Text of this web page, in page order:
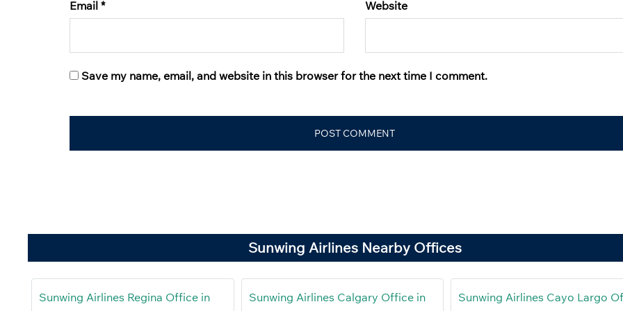
Email * Website
Save my name, email, and website in this browser for the next time I comment.
Sunwing Airlines Nearby Offices
Sunwing Airlines Regina Office in
Sunwing Airlines Calgary Office in
Sunwing Airlines Cayo Largo